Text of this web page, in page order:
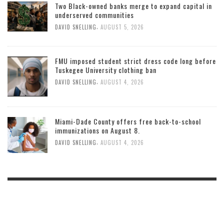
Two Black-owned banks merge to expand capital in
underserved communities
DAVID SNELLING AUGUST 5, 2026
FMU imposed student strict dress code long before
Tuskegee University clothing ban
DAVID SNELLING AUGUST 4, 2026
Miami-Dade County offers free back-to-school
immunizations on August 8.
DAVID SNELLING AUGUST 4, 2026